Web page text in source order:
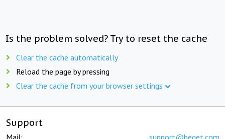
Is the problem solved? Try to reset the cache
Clear the cache automatically
Reload the page by pressing
Clear the cache from your browser settings
Support
Mail: support@beget.com